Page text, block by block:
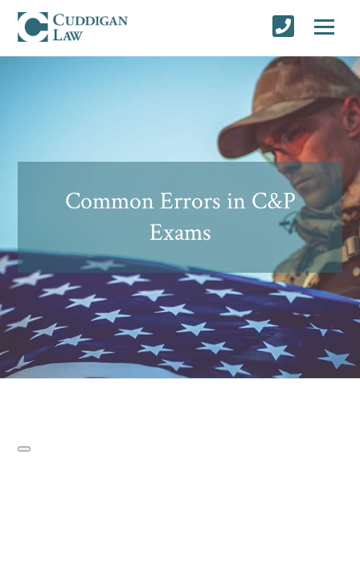
Common Errors in C&P
Exams